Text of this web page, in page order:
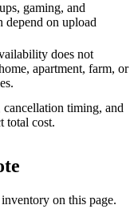
gaming, and
depend on upload
does not
apartment, farm, or
timing, and
total cost.
on this page.